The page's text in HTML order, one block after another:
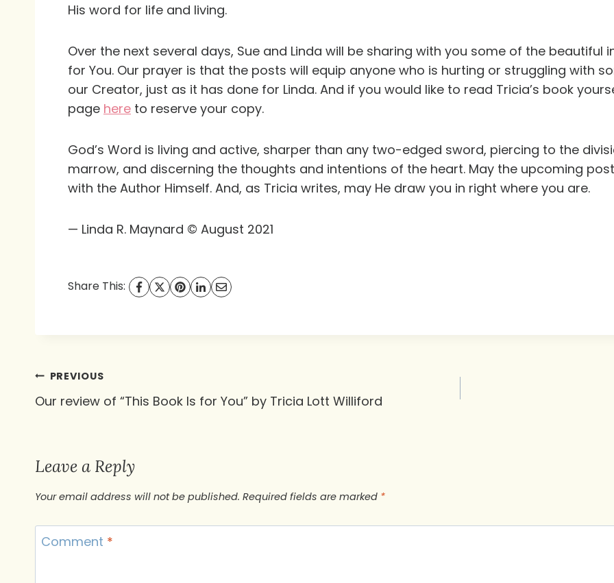
His word for life and living.
Over the next several days, Sue and Linda will be sharing with you some of the beautiful
for You. Our prayer is that the posts will equip anyone who is hurting or struggling with
our Creator, just as it has done for Linda. And if you would like to read Tricia’s book
page here to reserve your copy.
God’s Word is living and active, sharper than any two-edged sword, piercing to the
marrow, and discerning the thoughts and intentions of the heart. May the upcoming
with the Author Himself. And, as Tricia writes, may He draw you in right where you are.
— Linda R. Maynard © August 2021
Share This:
Post
PREVIOUS
Our review of “This Book Is for You” by Tricia Lott Williford
Leave a Reply
Your email address will not be published. Required fields are marked *
Comment *